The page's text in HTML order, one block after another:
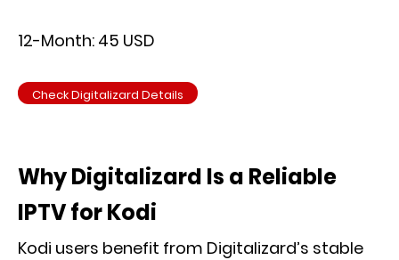
12-Month: 45 USD
Check Digitalizard Details
Why Digitalizard Is a Reliable
IPTV for Kodi
Kodi users benefit from Digitalizard’s stable